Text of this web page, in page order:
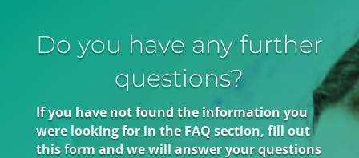
Do you have any further
questions?
If you have not found the information you
were looking for in the FAQ section, fill out
this form and we will answer your questions